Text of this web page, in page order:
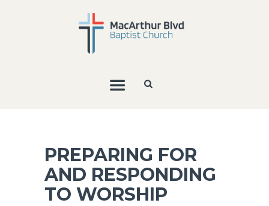
PREPARING FOR
AND RESPONDING
TO WORSHIP